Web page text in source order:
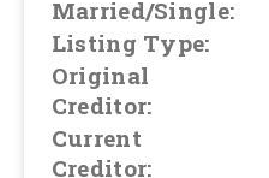
Married/Single:
Listing Type:
Original
Creditor:
Current
Creditor: